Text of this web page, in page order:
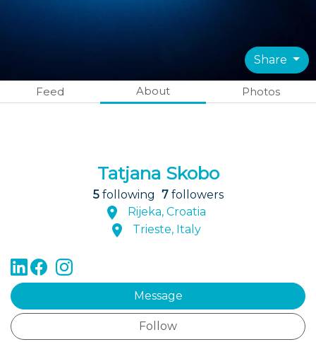
Share
Feed About Photos
Tatjana Skobo
5following 7followers
Rijeka, Croatia
Trieste, Italy
Message
Follow